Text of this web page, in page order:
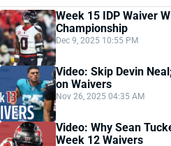
Week 15 IDP Waiver
Championship
Dec 9, 2025 10:55 PM
Video: Skip Devin
on Waivers
Nov 26, 2025 04:35 AM
Video: Why Sean
Week 12 Waivers